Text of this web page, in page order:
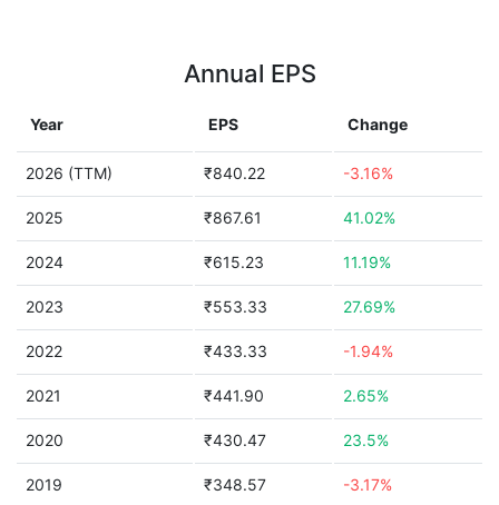
Annual EPS
Year EPS Change
2026 (TTM) ₹840.22 -3.16%
2025 ₹867.61 41.02%
2024 ₹615.23 11.19%
2023 ₹553.33 27.69%
2022 ₹433.33 -1.94%
2021 ₹441.90 2.65%
2020 ₹430.47 23.5%
2019 ₹348.57 -3.17%